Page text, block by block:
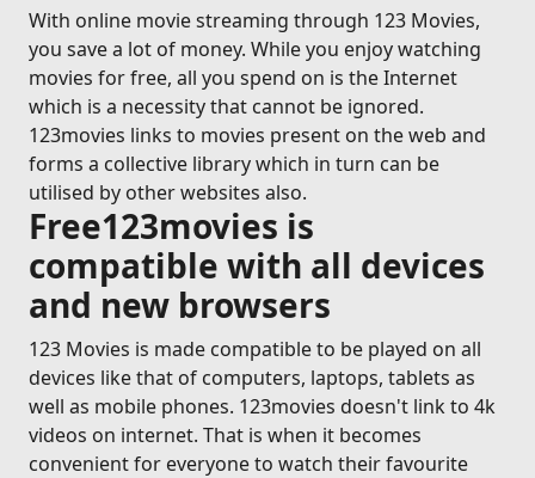
With online movie streaming through 123 Movies,
you save a lot of money. While you enjoy watching
movies for free, all you spend on is the Internet
which is a necessity that cannot be ignored.
123movies links to movies present on the web and
forms a collective library which in turn can be
utilised by other websites also.
Free123movies is
compatible with all devices
and new browsers
123 Movies is made compatible to be played on all
devices like that of computers, laptops, tablets as
well as mobile phones. 123movies doesn't link to 4k
videos on internet. That is when it becomes
convenient for everyone to watch their favourite